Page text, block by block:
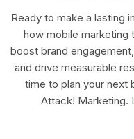
Ready to make a lasting
how mobile marketing
boost brand
and drive measurable
time to plan your next
Attack! Marketing.